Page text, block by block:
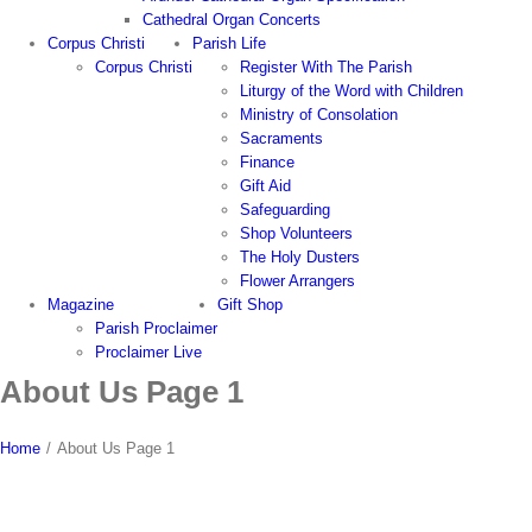
Cathedral Organ Concerts
Corpus Christi
Corpus Christi
Parish Life
Register With The Parish
Liturgy of the Word with Children
Ministry of Consolation
Sacraments
Finance
Gift Aid
Safeguarding
Shop Volunteers
The Holy Dusters
Flower Arrangers
Magazine
Parish Proclaimer
Proclaimer Live
Gift Shop
About Us Page 1
Home / About Us Page 1